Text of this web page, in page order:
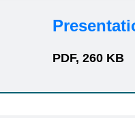
PDF, 260 KB